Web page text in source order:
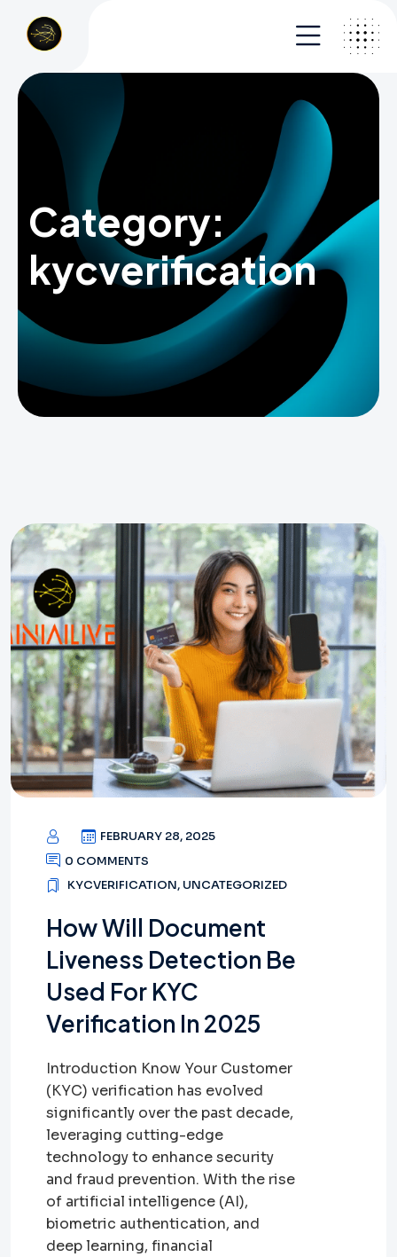
Category:
kycverification
FEBRUARY 28, 2025
0 COMMENTS
KYCVERIFICATION, UNCATEGORIZED
How Will Document
Liveness Detection Be
Used For KYC
Verification In 2025
Introduction Know Your Customer
(KYC) verification has evolved
significantly over the past decade,
leveraging cutting-edge
technology to enhance security
and fraud prevention. With the rise
of artificial intelligence (AI),
biometric authentication, and
deep learning, financial